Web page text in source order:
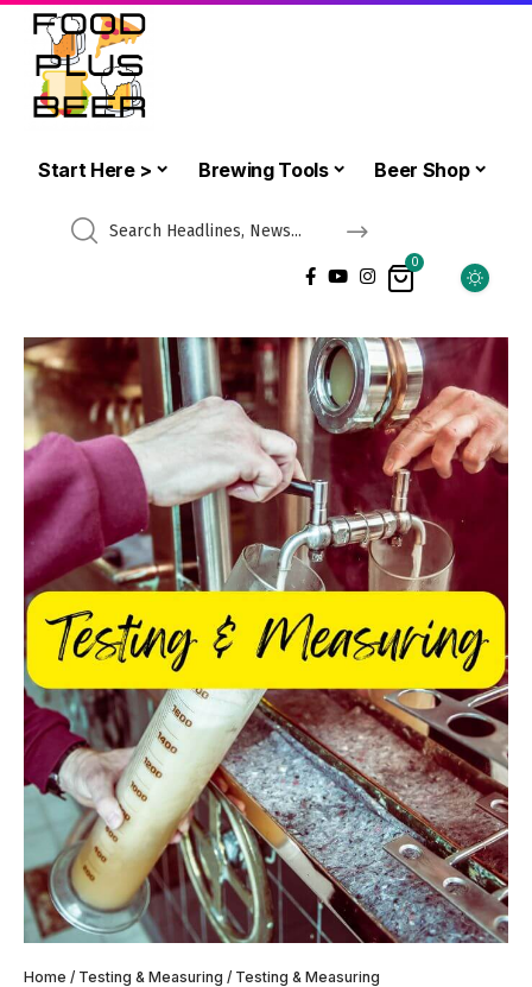
Start Here > Brewing Tools Beer Shop
0
Home / Testing & Measuring / Testing & Measuring